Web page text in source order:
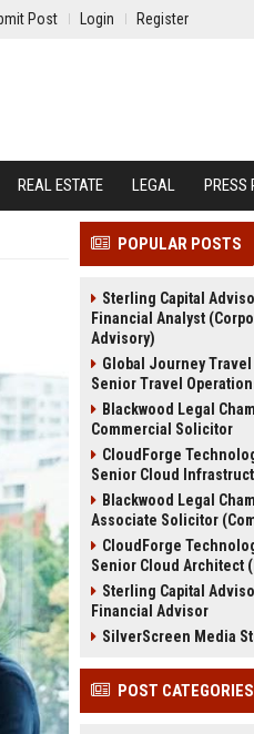
Post Login Register
REAL ESTATE LEGAL PRESS
POPULAR POSTS
Sterling Capital
Financial Analyst
Advisory)
Global Journey
Senior Travel
Blackwood Legal
Commercial Solicitor
CloudForge
Senior Cloud
Blackwood Legal
Associate Solicitor
CloudForge
Senior Cloud Architect
Sterling Capital
Financial Advisor
SilverScreen Media
POST CATEGORIES